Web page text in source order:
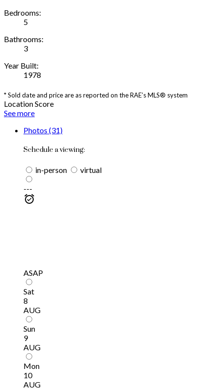
Bedrooms:
5
Bathrooms:
3
Year Built:
1978
* Sold date and price are as reported on the RAE’s MLS® system
Location Score
See more
Photos (31)
Schedule a viewing:
in-person
virtual
---
ASAP
Sat
8
AUG
Sun
9
AUG
Mon
10
AUG